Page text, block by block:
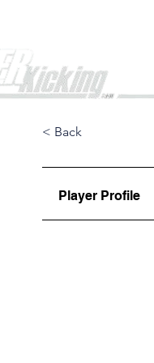
< Back
Player Profile